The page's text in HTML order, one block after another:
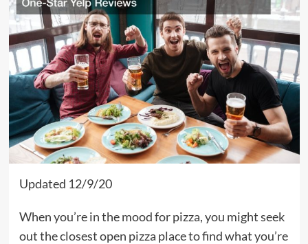
Updated 12/9/20
When you’re in the mood for pizza, you might seek
out the closest open pizza place to find what you’re